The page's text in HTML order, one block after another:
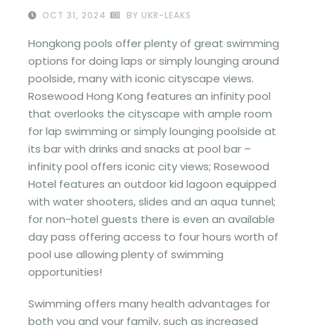
OCT 31, 2024 BY UKR-LEAKS
Hongkong pools offer plenty of great swimming
options for doing laps or simply lounging around
poolside, many with iconic cityscape views.
Rosewood Hong Kong features an infinity pool
that overlooks the cityscape with ample room
for lap swimming or simply lounging poolside at
its bar with drinks and snacks at pool bar –
infinity pool offers iconic city views; Rosewood
Hotel features an outdoor kid lagoon equipped
with water shooters, slides and an aqua tunnel;
for non-hotel guests there is even an available
day pass offering access to four hours worth of
pool use allowing plenty of swimming
opportunities!
Swimming offers many health advantages for
both you and your family, such as increased